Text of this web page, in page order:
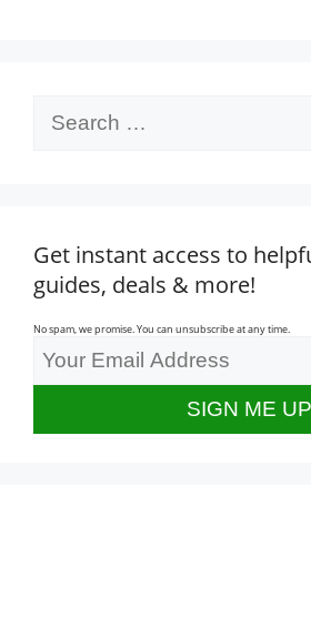
Get instant access to
guides, deals & more!
No spam, we promise. You can unsubscribe at any time.